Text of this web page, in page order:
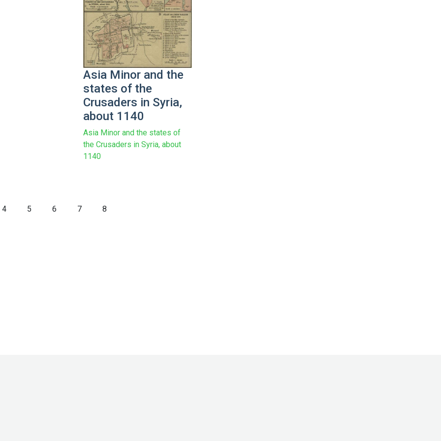
Asia Minor and the
states of the
Crusaders in Syria,
about 1140
Asia Minor and the states of
the Crusaders in Syria, about
1140
4 5 6 7 8